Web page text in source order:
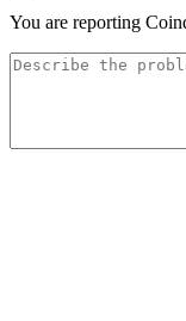
You are reporting